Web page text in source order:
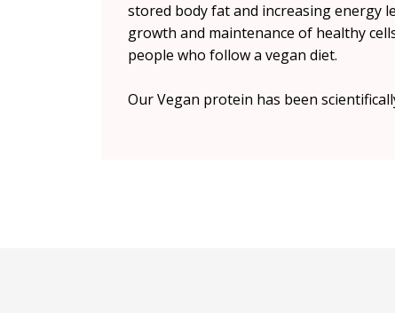
stored body fat and increasing energy
growth and maintenance of healthy
people who follow a vegan diet.
Our Vegan protein has been